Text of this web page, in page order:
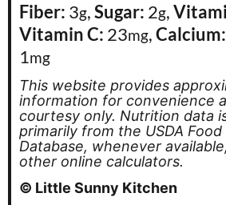
Fiber: 3g,Sugar: 2g,
Vitamin C: 23mg,Calcium:
1mg
This website provides approximate nutrition
information for convenience
courtesy only. Nutrition data
primarily from the USDA
Database, whenever
other online calculators.
© Little Sunny Kitchen